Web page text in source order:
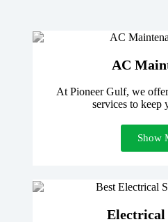
AC
At Pioneer Gulf, we
services to keep
Show
Electrical